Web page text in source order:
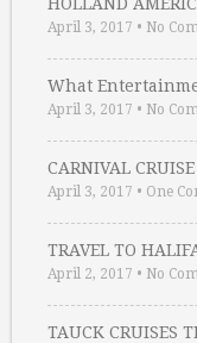
April 3, 2017 • No
What
April 3, 2017 • No
CARNIVAL
April 3, 2017 • One
TRAVEL TO
April 2, 2017 • No
TAUCK CRUISES